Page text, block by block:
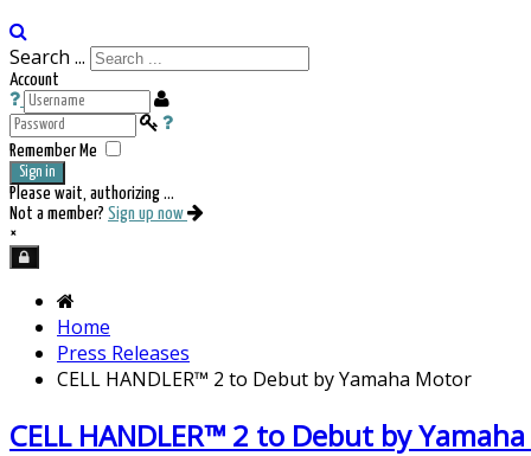
Search ...
Account
Remember Me
Sign in
Please wait, authorizing ...
Not a member? Sign up now
×
Home
Press Releases
CELL HANDLER™ 2 to Debut by Yamaha Motor
CELL HANDLER™ 2 to Debut by